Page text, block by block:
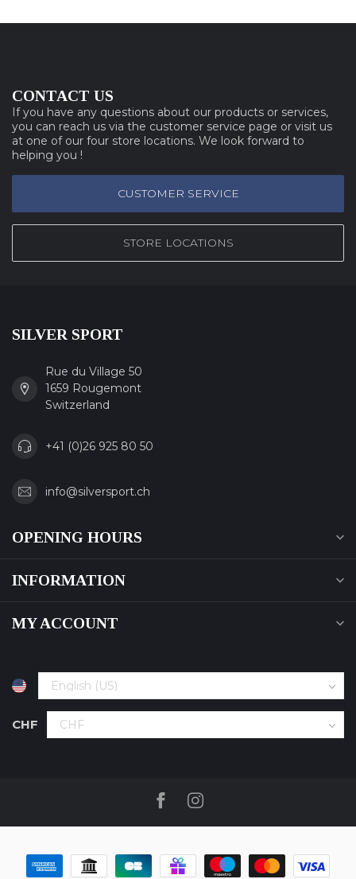
CONTACT US
If you have any questions about our products or services,
you can reach us via the customer service page or visit us
at one of our four store locations. We look forward to
helping you !
CUSTOMER SERVICE
STORE LOCATIONS
SILVER SPORT
Rue du Village 50
1659 Rougemont
Switzerland
+41 (0)26 925 80 50
info@silversport.ch
OPENING HOURS
INFORMATION
MY ACCOUNT
CHF